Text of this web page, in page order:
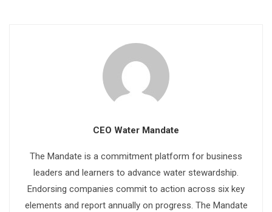
CEO Water Mandate
The Mandate is a commitment platform for business
leaders and learners to advance water stewardship.
Endorsing companies commit to action across six key
elements and report annually on progress. The Mandate